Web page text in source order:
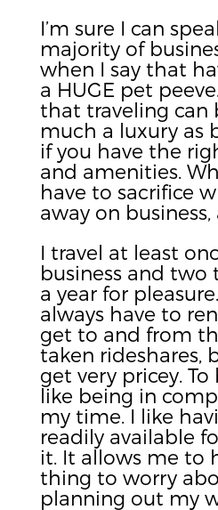
I’m sure I can
majority of
when I say that
a HUGE pet
that traveling can
much a luxury as
if you have the
and amenities.
have to sacrifice
away on
I travel at least
business and
a year for
always have to
get to and from
taken rideshares,
get very pricey. To
like being in
my time. I like
readily available
it. It allows me to
thing to worry
planning out my